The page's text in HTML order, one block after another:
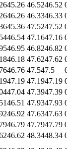
45.26 46.5246.52
46.26 46.3346.33
45.36 47.5247.52
46.54 47.1647.16
46.95 46.8246.82
46.18 47.6247.62
46.76 47.547.5
47.19 47.1947.19
47.04 47.3947.39
46.51 47.9347.93
46.92 47.6347.63
46.79 47.7947.79
46.62 48.3448.34